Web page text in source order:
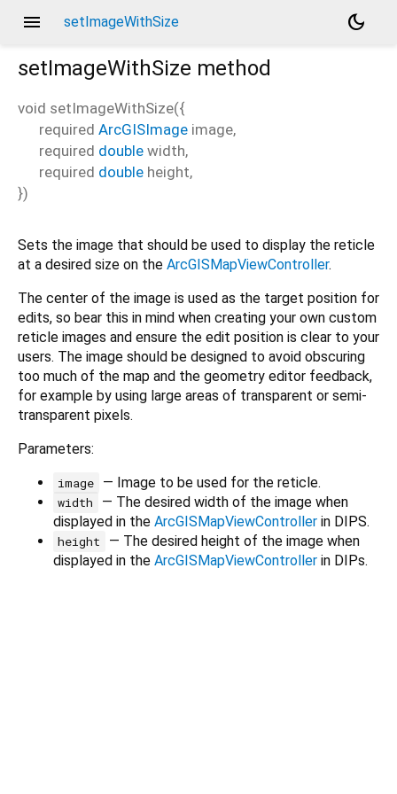
menu setImageWithSize
dark_mode
setImageWithSize method
void setImageWithSize({
required ArcGISImage image,
required double width,
required double height,
})
Sets the image that should be used to display the reticle
at a desired size on the ArcGISMapViewController.
The center of the image is used as the target position for
edits, so bear this in mind when creating your own custom
reticle images and ensure the edit position is clear to your
users. The image should be designed to avoid obscuring
too much of the map and the geometry editor feedback,
for example by using large areas of transparent or semi-
transparent pixels.
Parameters:
image — Image to be used for the reticle.
width
— The desired width of the image when
displayed in the ArcGISMapViewController in DIPS.
height
— The desired height of the image when
displayed in the ArcGISMapViewController in DIPs.